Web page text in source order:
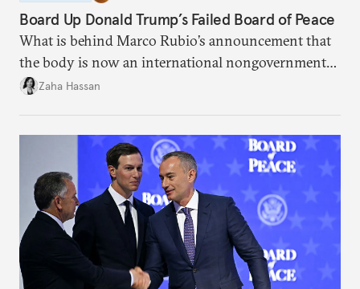
Board Up Donald Trump’s Failed Board of Peace
What is behind Marco Rubio’s announcement that
the body is now an international nongovernmental
organization?
Zaha Hassan